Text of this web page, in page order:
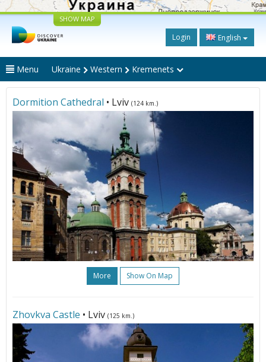
SHOW MAP
Login English
Menu Ukraine Western Kremenets
Dormition Cathedral • Lviv (124 km.)
More Show On Map
Zhovkva Castle • Lviv (125 km.)